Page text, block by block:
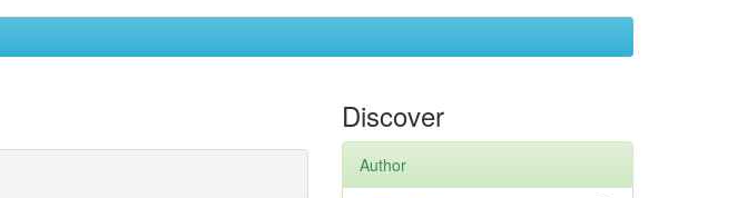
Discover
Author